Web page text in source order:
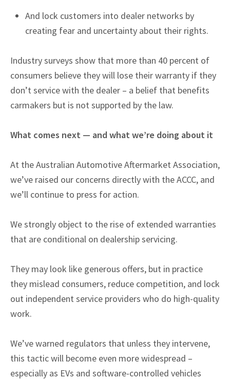
And lock customers into dealer networks by
creating fear and uncertainty about their rights.
Industry surveys show that more than 40 percent of
consumers believe they will lose their warranty if they
don’t service with the dealer – a belief that benefits
carmakers but is not supported by the law.
What comes next — and what we’re doing about it
At the Australian Automotive Aftermarket Association,
we’ve raised our concerns directly with the ACCC, and
we’ll continue to press for action.
We strongly object to the rise of extended warranties
that are conditional on dealership servicing.
They may look like generous offers, but in practice
they mislead consumers, reduce competition, and lock
out independent service providers who do high-quality
work.
We’ve warned regulators that unless they intervene,
this tactic will become even more widespread –
especially as EVs and software-controlled vehicles